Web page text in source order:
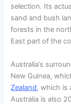
selection. Its
sand and bush
forests in the
East part of the
Australia’s
New Guinea,
Zealand, which is
Australia is also